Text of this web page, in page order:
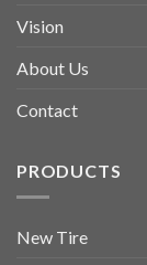
Vision
About Us
Contact
PRODUCTS
New Tire